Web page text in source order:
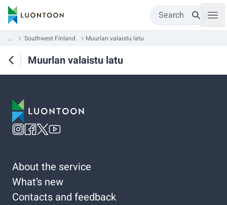
Search
... Southwest Finland Muurlan valaistu latu
Muurlan valaistu latu
About the service
What’s new
Contacts and feedback